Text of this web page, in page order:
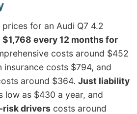
for an Audi Q7 4.2
$1,768 every 12 months for
costs around $452
insurance costs $794, and
around $364. Just liability
low as $430 a year, and
risk drivers costs around